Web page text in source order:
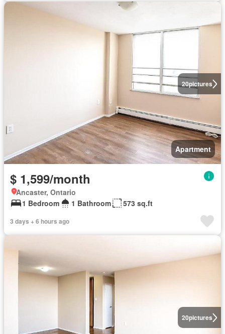
20pictures
Apartment
$ 1,599/month
Ancaster, Ontario
1 Bedroom
1 Bathroom 573 sq.ft
3 days + 6 hours ago
20pictures